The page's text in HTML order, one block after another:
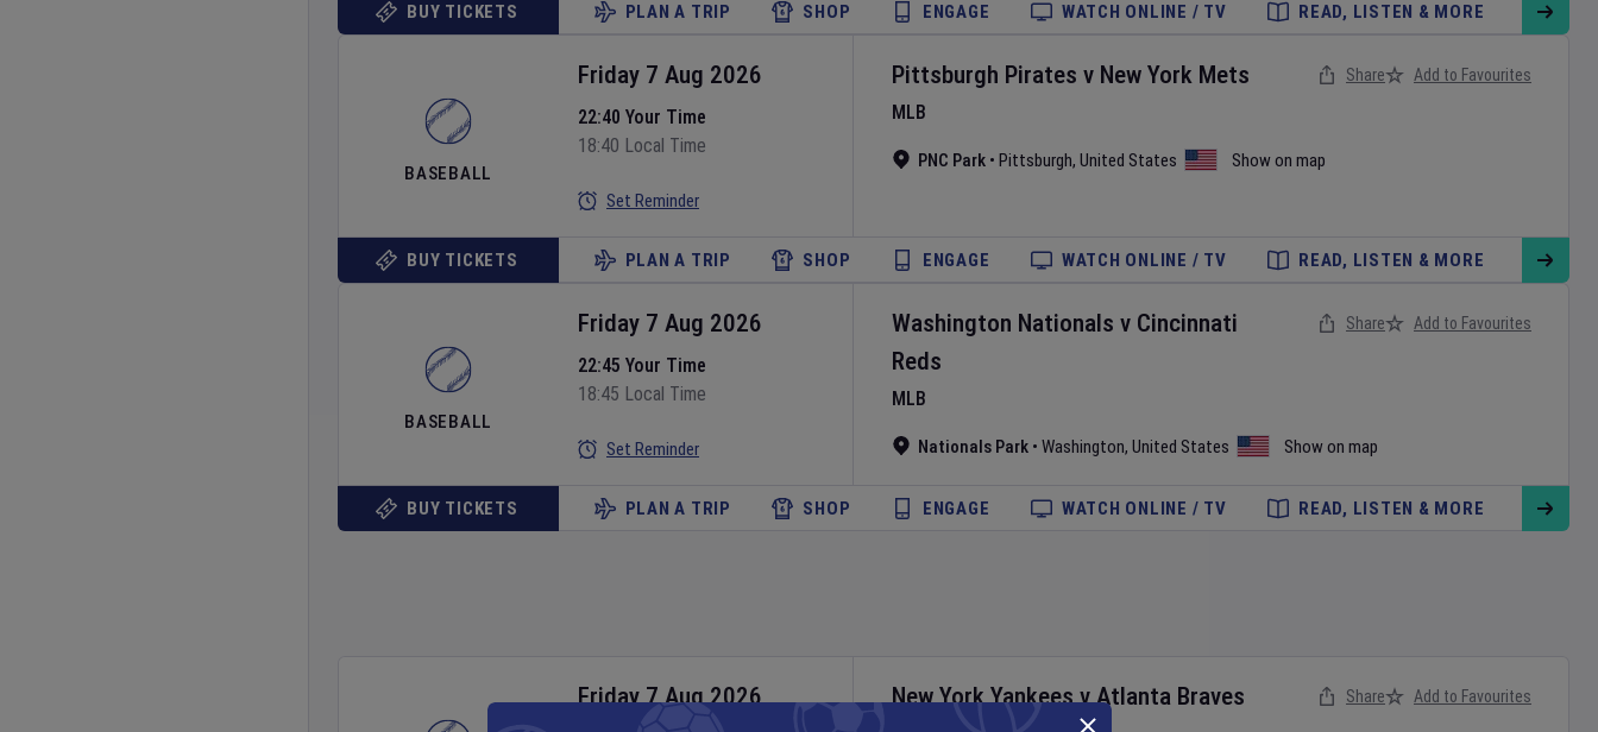
BUY TICKETS PLAN A TRIP SHOP ENGAGE WATCH ONLINE / TV READ, LISTEN & MORE
BASEBALL
Pittsburgh Pirates v New York Mets
MLB
PNC Park • Pittsburgh, United States Show on map
Friday 7 Aug 2026
22:40 Your Time
18:40 Local Time
Set Reminder
Share Add to Favourites
BUY TICKETS PLAN A TRIP SHOP ENGAGE WATCH ONLINE / TV READ, LISTEN & MORE
BASEBALL
Washington Nationals v Cincinnati
Reds
MLB
Nationals Park • Washington, United States Show on map
Friday 7 Aug 2026
22:45 Your Time
18:45 Local Time
Set Reminder
Share Add to Favourites
BUY TICKETS PLAN A TRIP SHOP ENGAGE WATCH ONLINE / TV READ, LISTEN & MORE
New York YankeesvAtlanta Braves
Friday 7 Aug 2026 Share Add to Favourites